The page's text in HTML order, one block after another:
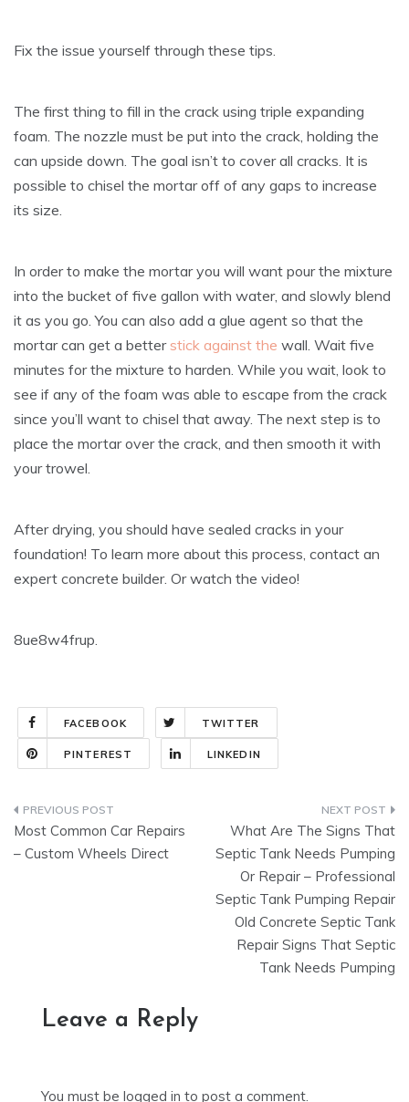
Fix the issue yourself through these tips.
The first thing to fill in the crack using triple expanding
foam. The nozzle must be put into the crack, holding the
can upside down. The goal isn’t to cover all cracks. It is
possible to chisel the mortar off of any gaps to increase
its size.
In order to make the mortar you will want pour the mixture
into the bucket of five gallon with water, and slowly blend
it as you go. You can also add a glue agent so that the
mortar can get a betterstick against the wall. Wait five
minutes for the mixture to harden. While you wait, look to
see if any of the foam was able to escape from the crack
since you’ll want to chisel that away. The next step is to
place the mortar over the crack, and then smooth it with
your trowel.
After drying, you should have sealed cracks in your
foundation! To learn more about this process, contact an
expert concrete builder. Or watch the video!
8ue8w4frup.
FACEBOOK TWITTER
PINTEREST LINKEDIN
Post
navigation
Most Common Car Repairs
– Custom Wheels Direct
What Are The Signs That
Septic Tank Needs Pumping
Or Repair – Professional
Septic Tank Pumping Repair
Old Concrete Septic Tank
Repair Signs That Septic
Tank Needs Pumping
Leave a Reply
You must be logged in to post a comment.